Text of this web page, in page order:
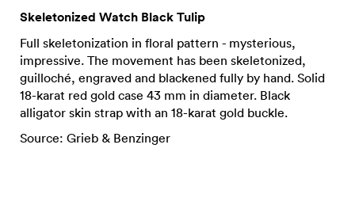
Skeletonized Watch Black Tulip
Full skeletonization in floral pattern - mysterious,
impressive. The movement has been skeletonized,
guilloché, engraved and blackened fully by hand. Solid
18-karat red gold case 43 mm in diameter. Black
alligator skin strap with an 18-karat gold buckle.
Source: Grieb & Benzinger